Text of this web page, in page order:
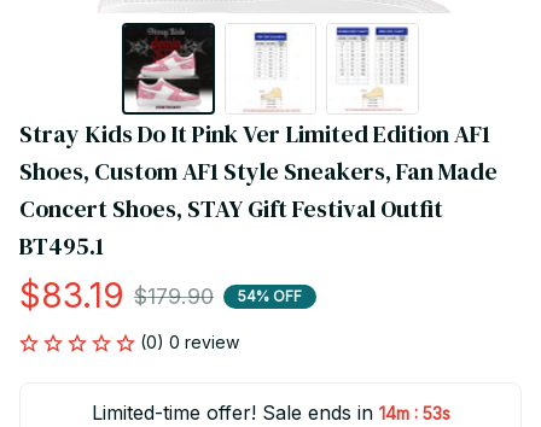
Stray Kids Do It Pink Ver Limited Edition AF1
Shoes, Custom AF1 Style Sneakers, Fan Made
Concert Shoes, STAY Gift Festival Outfit
BT495.1
$83.19 $179.90 54% OFF
(0) 0 review
Limited-time offer! Sale ends in 14m : 53s